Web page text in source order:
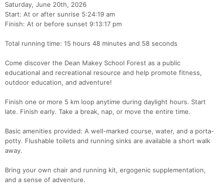
Saturday, June 20th, 2026
Start: At or after sunrise 5:24:19 am
Finish: At or before sunset 9:13:17 pm
Total running time: 15 hours 48 minutes and 58 seconds
Come discover the Dean Makey School Forest as a public
educational and recreational resource and help promote fitness,
outdoor education, and adventure!
Finish one or more 5 km loop anytime during daylight hours. Start
late. Finish early. Take a break, nap, or move the entire time.
Basic amenities provided: A well-marked course, water, and a porta-
potty. Flushable toilets and running sinks are available a short walk
away.
Bring your own chair and running kit, ergogenic supplementation,
and a sense of adventure.